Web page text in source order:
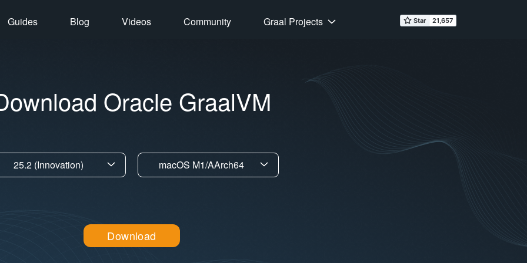
Guides Blog Videos Community Graal Projects
Oracle GraalVM
25.2 (Innovation) macOS M1/AArch64
Download